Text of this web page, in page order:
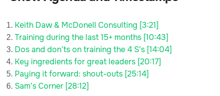
Keith Daw & McDonell Consulting [3:21]
Training during the last 15+ months [10:43]
Dos and don’ts on training the 4 S’s [14:04]
Key ingredients for great leaders [20:17]
Paying it forward: shout-outs [25:14]
Sam’s Corner [28:12]